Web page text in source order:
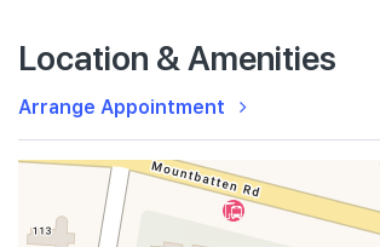
Location & Amenities
Arrange Appointment